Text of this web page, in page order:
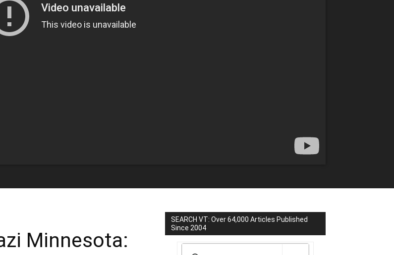
Minnesota:
SEARCH VT: Over 64,000 Articles Published
Since 2004